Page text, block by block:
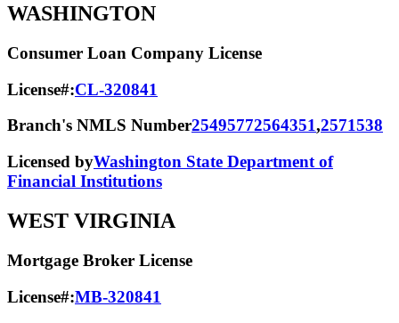
WASHINGTON
Consumer Loan Company License
License#:CL-320841
Branch's NMLS Number25495772564351,2571538
Licensed byWashington State Department of
Financial Institutions
WEST VIRGINIA
Mortgage Broker License
License#:MB-320841